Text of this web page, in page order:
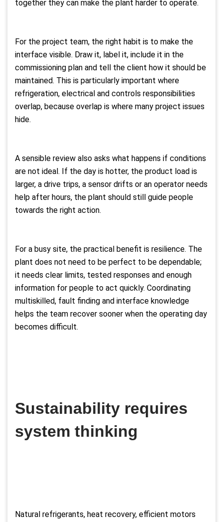
together they can make the plant harder to operate.
For the project team, the right habit is to make the
interface visible. Draw it, label it, include it in the
commissioning plan and tell the client how it should be
maintained. This is particularly important where
refrigeration, electrical and controls responsibilities
overlap, because overlap is where many project issues
hide.
A sensible review also asks what happens if conditions
are not ideal. If the day is hotter, the product load is
larger, a drive trips, a sensor drifts or an operator needs
help after hours, the plant should still guide people
towards the right action.
For a busy site, the practical benefit is resilience. The
plant does not need to be perfect to be dependable;
it needs clear limits, tested responses and enough
information for people to act quickly. Coordinating
multiskilled, fault finding and interface knowledge
helps the team recover sooner when the operating day
becomes difficult.
Sustainability requires
system thinking
Natural refrigerants, heat recovery, efficient motors